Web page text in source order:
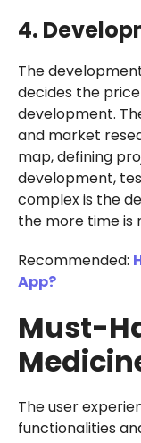
4.
The
decides the
development.
and market
map, defining
development,
complex is the
the more time is
Recommended:
App?
Must-
The user
functionalities